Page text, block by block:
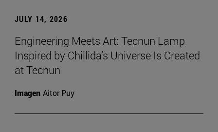
JULY 14, 2026
Engineering Meets Art: Tecnun Lamp
Inspired by Chillida’s Universe Is Created
at Tecnun
Imagen Aitor Puy